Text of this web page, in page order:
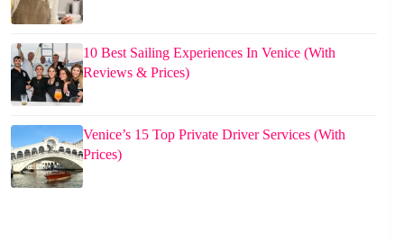
10 Best Sailing Experiences In Venice (With
Reviews & Prices)
Venice’s 15 Top Private Driver Services (With
Prices)